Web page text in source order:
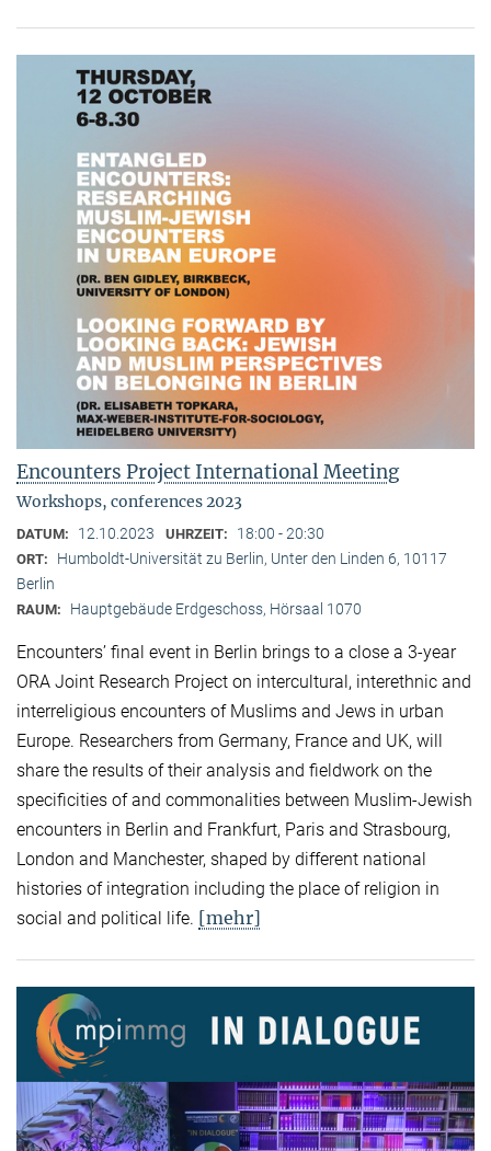
Encounters Project International Meeting
Workshops, conferences 2023
DATUM: 12.10.2023 UHRZEIT: 18:00 - 20:30
ORT:
Humboldt-Universität zu Berlin, Unter den Linden 6, 10117
Berlin
RAUM: Hauptgebäude Erdgeschoss, Hörsaal 1070
Encounters’ final event in Berlin brings to a close a 3-year
ORA Joint Research Project on intercultural, interethnic and
interreligious encounters of Muslims and Jews in urban
Europe. Researchers from Germany, France and UK, will
share the results of their analysis and fieldwork on the
specificities of and commonalities between Muslim-Jewish
encounters in Berlin and Frankfurt, Paris and Strasbourg,
London and Manchester, shaped by different national
histories of integration including the place of religion in
social and political life. [mehr]